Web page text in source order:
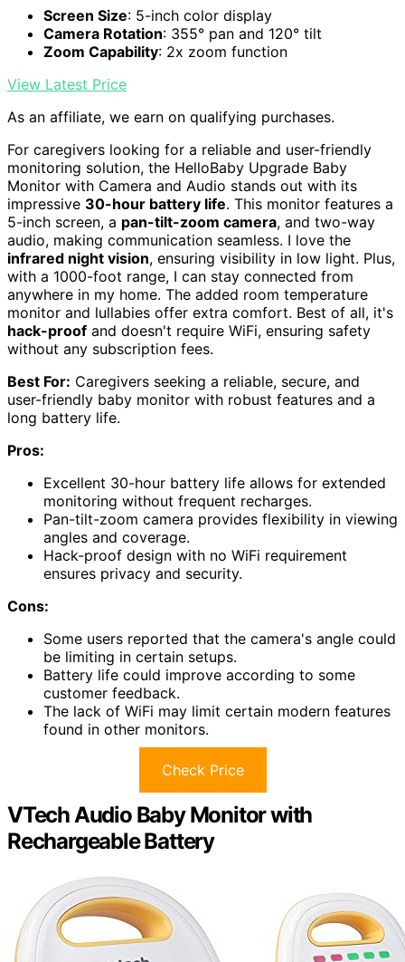
Screen Size: 5-inch color display
Camera Rotation: 355° pan and 120° tilt
Zoom Capability: 2x zoom function
View Latest Price
As an affiliate, we earn on qualifying purchases.
For caregivers looking for a reliable and user-friendly
monitoring solution, the HelloBaby Upgrade Baby
Monitor with Camera and Audio stands out with its
impressive 30-hour battery life. This monitor features a
5-inch screen, a pan-tilt-zoom camera, and two-way
audio, making communication seamless. I love the
infrared night vision, ensuring visibility in low light. Plus,
with a 1000-foot range, I can stay connected from
anywhere in my home. The added room temperature
monitor and lullabies offer extra comfort. Best of all, it's
hack-proof and doesn't require WiFi, ensuring safety
without any subscription fees.
Best For: Caregivers seeking a reliable, secure, and
user-friendly baby monitor with robust features and a
long battery life.
Pros:
Excellent 30-hour battery life allows for extended
monitoring without frequent recharges.
Pan-tilt-zoom camera provides flexibility in viewing
angles and coverage.
Hack-proof design with no WiFi requirement
ensures privacy and security.
Cons:
Some users reported that the camera's angle could
be limiting in certain setups.
Battery life could improve according to some
customer feedback.
The lack of WiFi may limit certain modern features
found in other monitors.
Check Price
VTech Audio Baby Monitor with
Rechargeable Battery